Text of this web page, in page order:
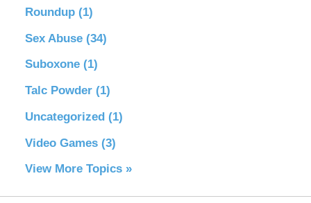
Roundup (1)
Sex Abuse (34)
Suboxone (1)
Talc Powder (1)
Uncategorized (1)
Video Games (3)
View More Topics »